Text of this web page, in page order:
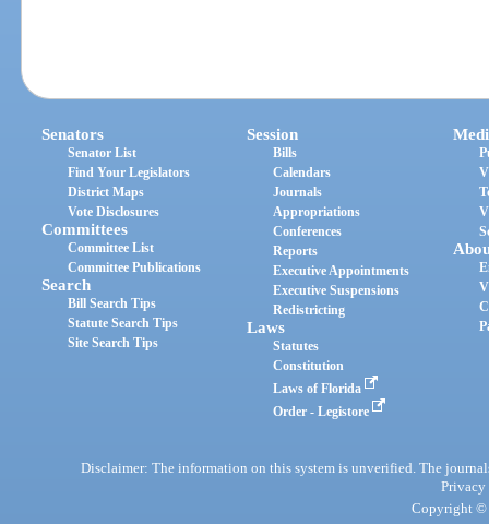
Senators
Senator List
Find Your Legislators
District Maps
Vote Disclosures
Committees
Committee List
Committee Publications
Search
Bill Search Tips
Statute Search Tips
Site Search Tips
Session
Bills
Calendars
Journals
Appropriations
Conferences
Reports
Executive Appointments
Executive Suspensions
Redistricting
Laws
Statutes
Constitution
Laws of Florida
Order - Legistore
Disclaimer: The information on this system is unverified. The
Privacy
Copyright ©